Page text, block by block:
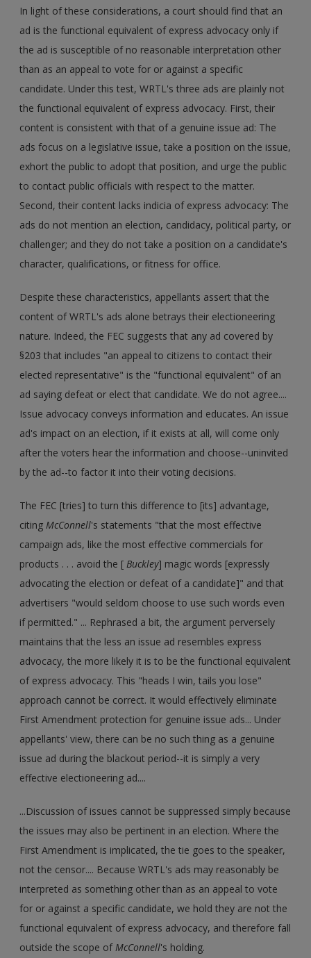
In light of these considerations, a court should find that an
ad is the functional equivalent of express advocacy only if
the ad is susceptible of no reasonable interpretation other
than as an appeal to vote for or against a specific
candidate. Under this test, WRTL's three ads are plainly not
the functional equivalent of express advocacy. First, their
content is consistent with that of a genuine issue ad: The
ads focus on a legislative issue, take a position on the issue,
exhort the public to adopt that position, and urge the public
to contact public officials with respect to the matter.
Second, their content lacks indicia of express advocacy: The
ads do not mention an election, candidacy, political party, or
challenger; and they do not take a position on a candidate's
character, qualifications, or fitness for office.
Despite these characteristics, appellants assert that the
content of WRTL's ads alone betrays their electioneering
nature. Indeed, the FEC suggests that any ad covered by
§203 that includes "an appeal to citizens to contact their
elected representative" is the "functional equivalent" of an
ad saying defeat or elect that candidate. We do not agree....
Issue advocacy conveys information and educates. An issue
ad's impact on an election, if it exists at all, will come only
after the voters hear the information and choose--uninvited
by the ad--to factor it into their voting decisions.
The FEC [tries] to turn this difference to [its] advantage,
citingMcConnell's statements "that the most effective
campaign ads, like the most effective commercials for
products . . . avoid the [Buckley] magic words [expressly
advocating the election or defeat of a candidate]" and that
advertisers "would seldom choose to use such words even
if permitted." ... Rephrased a bit, the argument perversely
maintains that the less an issue ad resembles express
advocacy, the more likely it is to be the functional equivalent
of express advocacy. This "heads I win, tails you lose"
approach cannot be correct. It would effectively eliminate
First Amendment protection for genuine issue ads... Under
appellants' view, there can be no such thing as a genuine
issue ad during the blackout period--it is simply a very
effective electioneering ad....
...Discussion of issues cannot be suppressed simply because
the issues may also be pertinent in an election. Where the
First Amendment is implicated, the tie goes to the speaker,
not the censor.... Because WRTL's ads may reasonably be
interpreted as something other than as an appeal to vote
for or against a specific candidate, we hold they are not the
functional equivalent of express advocacy, and therefore fall
outside the scope ofMcConnell's holding.